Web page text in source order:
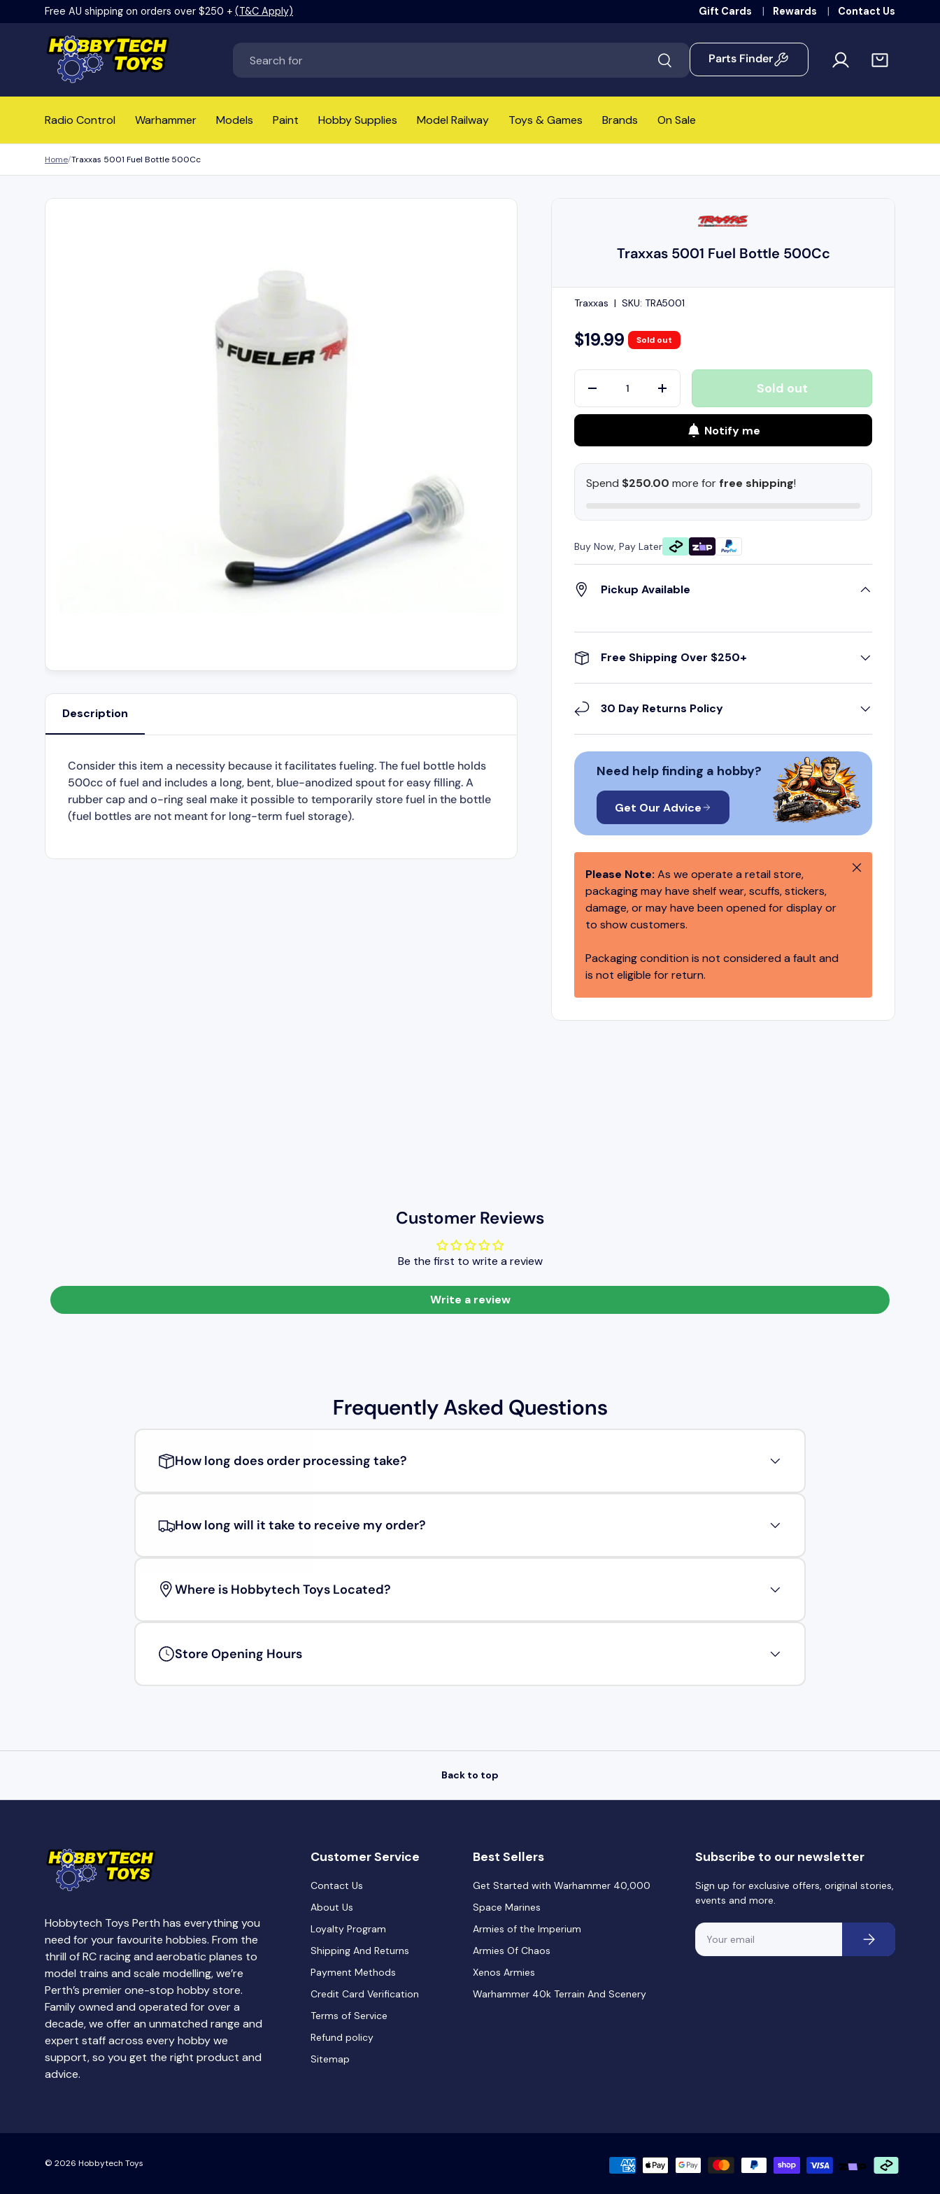
Skip to content
Free AU shipping on orders over $250 + (T&C Apply) Gift Cards Rewards Contact Us
Search
Search Parts Finder
Radio Control Warhammer Models Paint Hobby Supplies Model Railway Toys & Games Brands On Sale
Home Traxxas 5001 Fuel Bottle 500Cc
Description
Consider this item a necessity because it facilitates fueling. The fuel bottle holds
500cc of fuel and includes a long, bent, blue-anodized spout for easy filling. A
rubber cap and o-ring seal make it possible to temporarily store fuel in the bottle
(fuel bottles are not meant for long-term fuel storage).
Traxxas 5001 Fuel Bottle 500Cc
Traxxas | SKU: TRA5001
$19.99 Sold out
Qty
+ Sold out
Notify me
Spend $250.00 more forfree shipping!
Buy Now, Pay Later
Pickup Available
Free Shipping Over $250+
30 Day Returns Policy
Need help finding a hobby?
Get Our Advice
Please Note: As we operate a retail store,
packaging may have shelf wear, scuffs, stickers,
damage, or may have been opened for display or
to show customers.
Packaging condition is not considered a fault and
is not eligible for return.
Close
Customer Reviews
Be the first to write a review
Write a review
Frequently Asked Questions
How long does order processing take?
How long will it take to receive my order?
Where is Hobbytech Toys Located?
Store Opening Hours
Back to top
Hobbytech Toys Perth has everything you
need for your favourite hobbies. From the
thrill of RC racing and aerobatic planes to
model trains and scale modelling, we’re
Perth’s premier one-stop hobby store.
Family owned and operated for over a
decade, we offer an unmatched range and
expert staff across every hobby we
support, so you get the right product and
advice.
Customer Service
Contact Us
About Us
Loyalty Program
Shipping And Returns
Payment Methods
Credit Card Verification
Terms of Service
Refund policy
Sitemap
Best Sellers
Get Started with Warhammer 40,000
Space Marines
Armies of the Imperium
Armies Of Chaos
Xenos Armies
Warhammer 40k Terrain And Scenery
Subscribe to our newsletter
Sign up for exclusive offers, original stories,
events and more.
Email
Subscribe
© 2026 Hobbytech Toys